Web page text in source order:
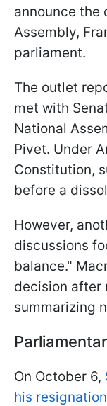
announce the
Assembly,
parliament.
The outlet
met with
National
Pivet. Under
Constitution,
before a
However,
discussions
balance."
decision after
summarizing
On October 6,
his